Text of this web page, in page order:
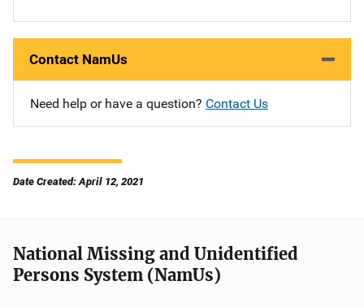
Contact NamUs
Need help or have a question? Contact Us
Date Created: April 12, 2021
National Missing and Unidentified
Persons System (NamUs)